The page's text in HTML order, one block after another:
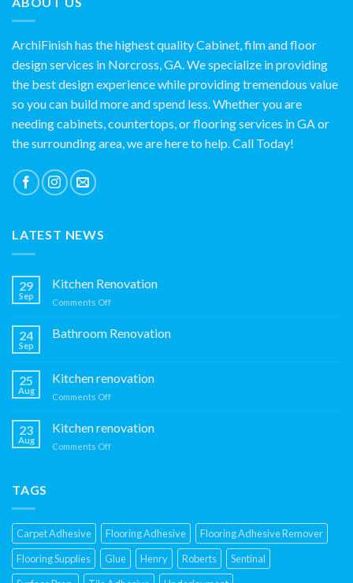
ArchiFinish has the highest quality Cabinet, film and floor
design services in Norcross, GA. We specialize in providing
the best design experience while providing tremendous value
so you can build more and spend less. Whether you are
needing cabinets, countertops, or flooring services in GA or
the surrounding area, we are here to help. Call Today!
LATEST NEWS
29
Sep
Kitchen Renovation
Comments Offon
Renovation
24
Sep
Bathroom Renovation
25
Aug
Kitchen renovation
Comments Offon
renovation
23
Aug
Kitchen renovation
Comments Offon
TAGS
Carpet Adhesive Flooring Adhesive
Flooring Adhesive Remover
Flooring Supplies
Glue Henry Roberts
Sentinal